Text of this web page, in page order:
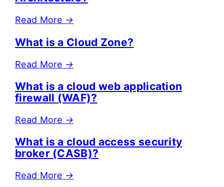
Read More →
What is a Cloud Zone?
Read More →
What is a cloud web application
firewall (WAF)?
Read More →
What is a cloud access security
broker (CASB)?
Read More →